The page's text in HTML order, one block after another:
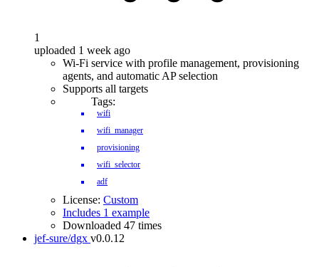
1
uploaded 1 week ago
Wi-Fi service with profile management, provisioning
agents, and automatic AP selection
Supports all targets
Tags:
wifi
wifi_manager
provisioning
wifi_selector
adf
License: Custom
Includes 1 example
Downloaded 47 times
jef-sure/dgx v0.0.12